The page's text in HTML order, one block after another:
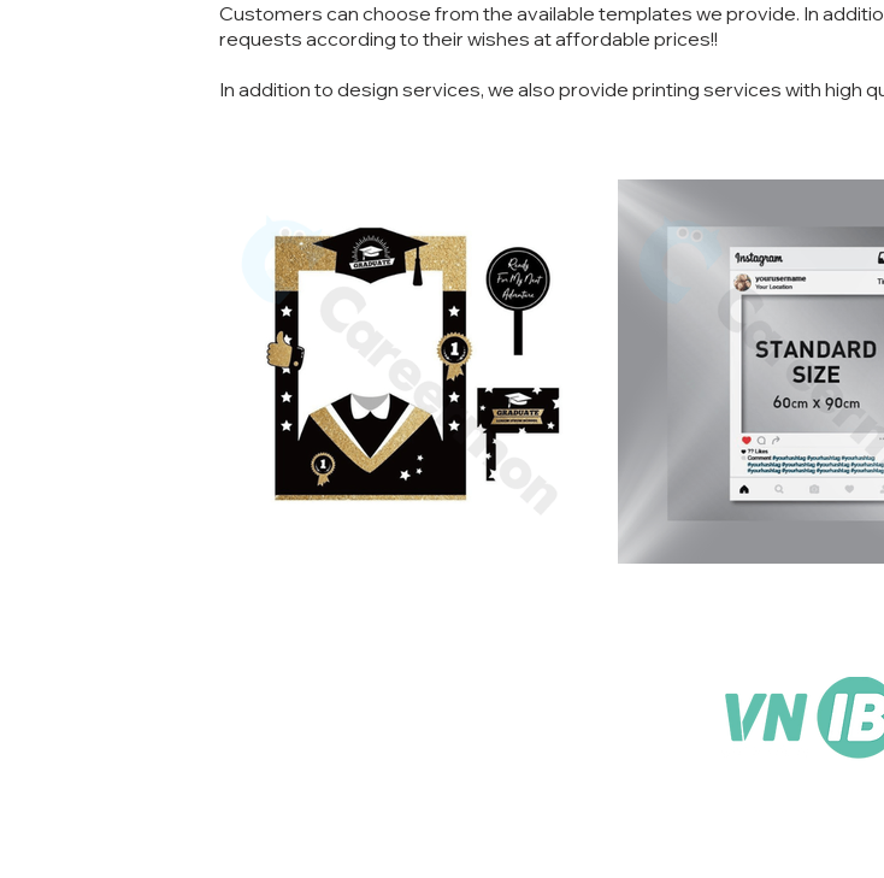
Customers can choose from the available templates we provide. In
requests according to their wishes at affordable prices!!
In addition to design services, we also provide printing services with high